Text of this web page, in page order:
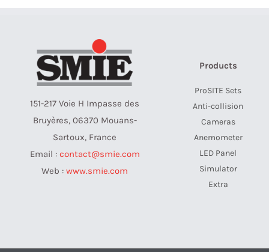
151-217 Voie H Impasse des
Bruyères, 06370 Mouans-
Sartoux, France
Email : contact@smie.com
Web : www.smie.com
Products
ProSITE Sets
Anti-collision
Cameras
Anemometer
LED Panel
Simulator
Extra